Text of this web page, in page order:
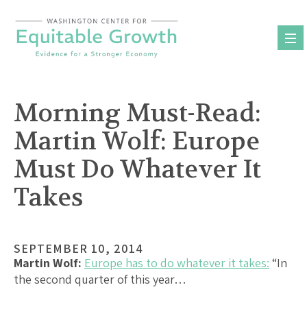
content
Morning Must-Read:
Martin Wolf: Europe
Must Do Whatever It
Takes
SEPTEMBER 10, 2014
Martin Wolf: Europe has to do whatever it takes: “In
the second quarter of this year…